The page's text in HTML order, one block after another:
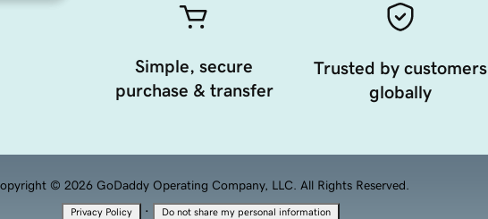
Simple, secure
purchase & transfer
Trusted by customers
globally
© 2026 GoDaddy Operating Company, LLC. All Rights Reserved.
Privacy Policy · Do not share my personal information